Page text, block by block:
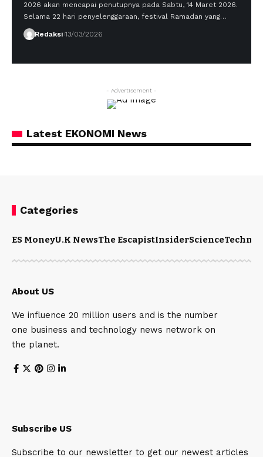
2026 akan mencapai penutupnya pada Sabtu, 14 Maret 2026.
Selama 22 hari penyelenggaraan, festival Ramadan yang…
Redaksi 13/03/2026
- Advertisement -
Latest EKONOMI News
Categories
ES MoneyU.K NewsThe EscapistInsiderScience
About US
We influence 20 million users and is the number
one business and technology news network on
the planet.
Subscribe US
Subscribe to our newsletter to get our newest articles